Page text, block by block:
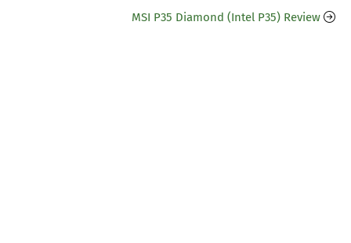
MSI P35 Diamond (Intel P35) Review